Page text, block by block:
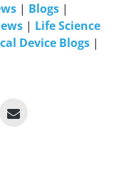
| Blogs |
| Life Science
Device Blogs |